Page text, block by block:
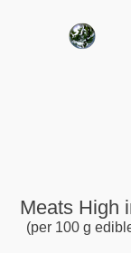
Meats High
(per 100 g